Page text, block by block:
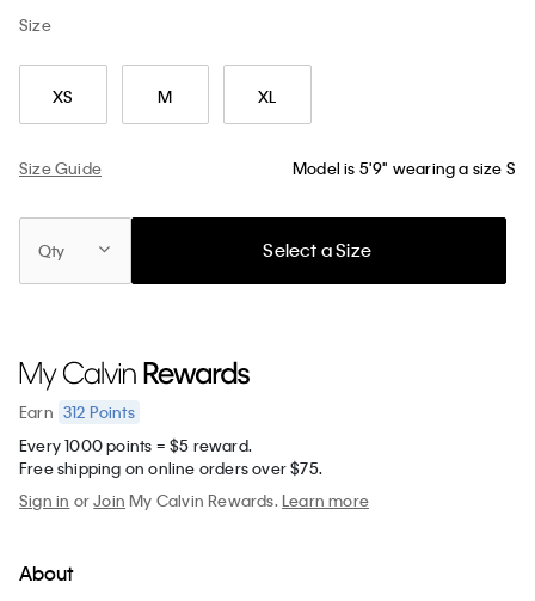
Size
XS M XL
Size Guide Model is 5'9" wearing a size S
Qty Select a Size
Earn 312 Points
Every 1000 points = $5 reward.
Free shipping on online orders over $75.
Sign in orJoin My Calvin Rewards.Learn more
About